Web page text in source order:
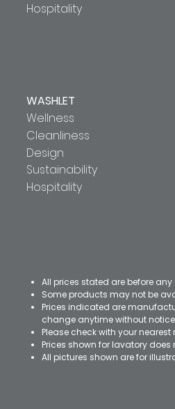
Hospitality
WASHLET
Wellness
Cleanliness
Design
Sustainability
Hospitality
All prices stated are before
Some products may not be
Prices indicated are
change anytime without
Please check with your
Prices shown for lavatory
All pictures shown are for